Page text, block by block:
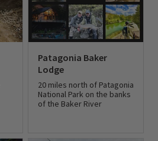
Patagonia Baker
Lodge
20 miles north of Patagonia
National Park on the banks
of the Baker River